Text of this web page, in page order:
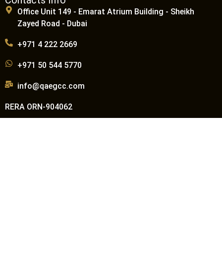
Office Unit 149 - Emarat Atrium Building - Sheikh
Zayed Road - Dubai
+971 4 222 2669
+971 50 544 5770
info@qaegcc.com
RERA ORN-904062